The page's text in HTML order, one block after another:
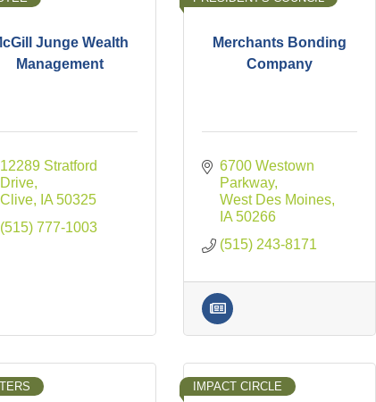
Junge Wealth
Management
12289 Stratford
Drive
Clive
IA 50325
(515) 777-1003
Merchants Bonding
Company
6700 Westown
Parkway
West Des Moines
IA 50266
(515) 243-8171
IMPACT CIRCLE